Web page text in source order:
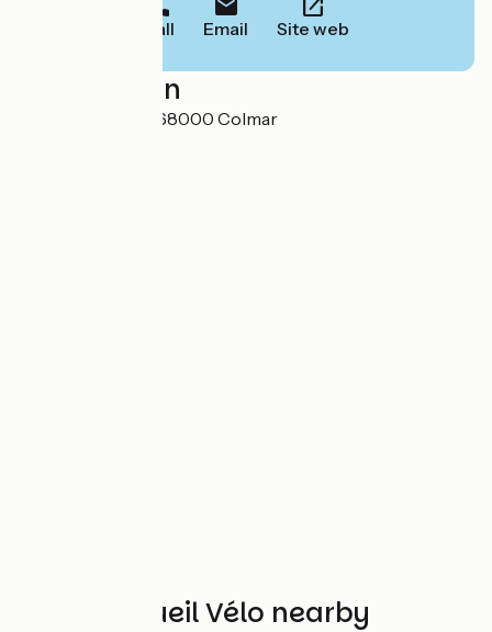
Call Email Site web
Localisation
83 Route de Bâle 68000 Colmar
Other Accueil Vélo nearby